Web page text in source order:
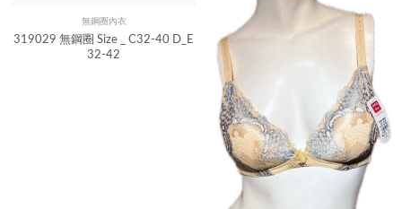
Quick View
無鋼圈內衣
319029 無鋼圈 Size _ C32-40 D_E
32-42